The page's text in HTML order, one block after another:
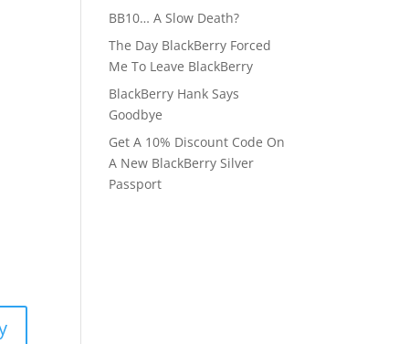
BB10… A Slow Death?
The Day BlackBerry Forced
Me To Leave BlackBerry
BlackBerry Hank Says
Goodbye
Get A 10% Discount Code On
A New BlackBerry Silver
Passport